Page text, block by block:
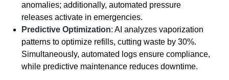
anomalies; additionally, automated pressure
releases activate in emergencies.
Predictive Optimization: AI analyzes vaporization
patterns to optimize refills, cutting waste by 30%.
Simultaneously, automated logs ensure compliance,
while predictive maintenance reduces downtime.